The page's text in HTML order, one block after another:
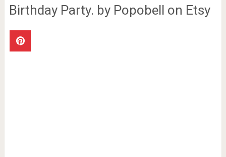
Birthday Party. by Popobell on Etsy